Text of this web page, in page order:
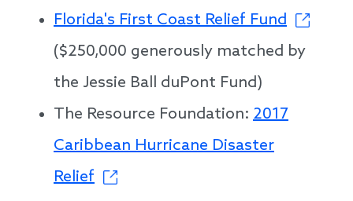
Florida's First Coast Relief Fund
($250,000 generously matched by
the Jessie Ball duPont Fund)
The Resource Foundation: 2017
Caribbean Hurricane Disaster
Relief